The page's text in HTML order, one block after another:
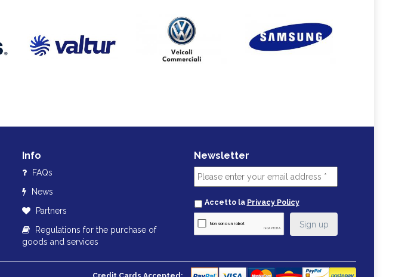
Info
FAQs
News
Partners
Regulations for the purchase of
goods and services
Newsletter
Accetto la Privacy Policy
Credit Cards Accepted: